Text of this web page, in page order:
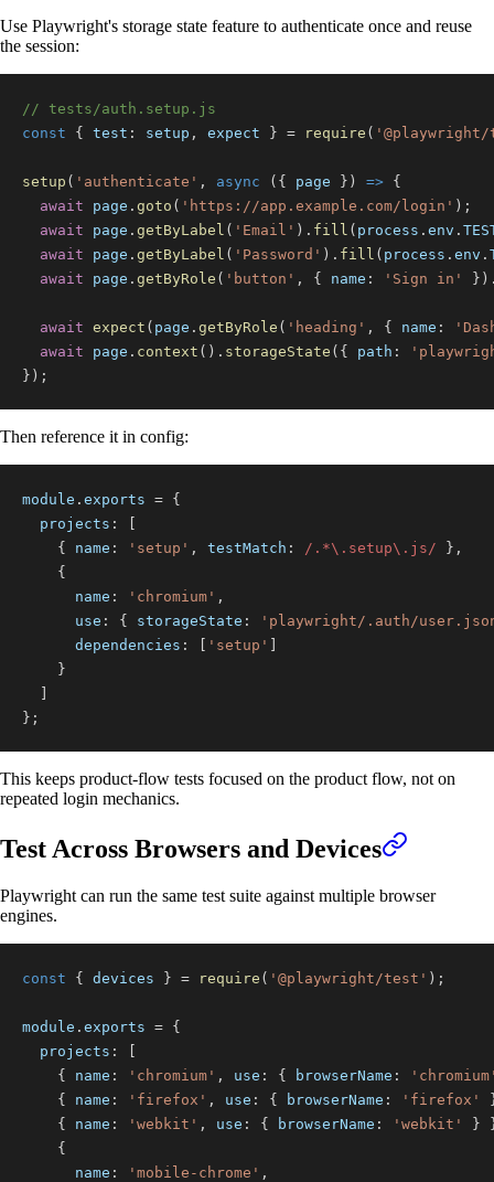
Use Playwright's storage state feature to authenticate once and reuse
the session:
// tests/auth.setup.js
const
{ test : setup , expect } = require (
setup ( 'authenticate' , async ( { page } ) => {
await page . goto ( 'https://app.example.com/login' ) ;
await page . getByLabel ( 'Email' ) . fill ( process . env .
await page . getByLabel ( 'Password' ) . fill ( process . env .
await page . getByRole ( 'button' , { name : 'Sign in' } )
await expect ( page . getByRole ( 'heading' , { name :
await page . context ( ) . storageState ( { path :
} ) ;
Then reference it in config:
module . exports = {
projects :
{
name : 'setup' , testMatch : / . *\. setup\. js / } ,
{
name : 'chromium' ,
use : { storageState :
'playwright/.auth/
dependencies : 'setup'
}
} ;
This keeps product-flow tests focused on the product flow, not on
repeated login mechanics.
Test Across Browsers and Devices
Playwright can run the same test suite against multiple browser
engines.
const { devices } = require ( '@playwright/test' ) ;
module . exports = {
projects :
[
{
name : 'chromium' , use : { browserName :
{
name : 'firefox' , use : { browserName : 'firefox'
{
name : 'webkit' , use : { browserName : 'webkit' }
{
name : 'mobile-chrome' ,